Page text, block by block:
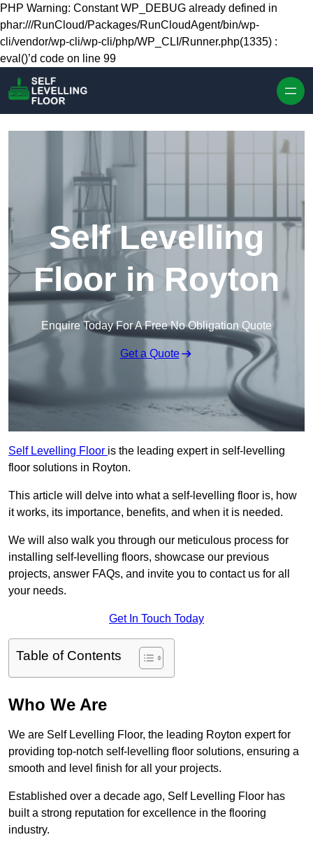
Skip to content
PHP Warning: Constant WP_DEBUG already defined in
phar:///RunCloud/Packages/RunCloudAgent/bin/wp-
cli/vendor/wp-cli/wp-cli/php/WP_CLI/Runner.php(1335) :
eval()’d code on line 99
Self Levelling
Floor in Royton
Enquire Today For A Free No Obligation Quote
Get a Quote
Self Levelling Floor is the leading expert in self-levelling
floor solutions in Royton.
This article will delve into what a self-levelling floor is, how
it works, its importance, benefits, and when it is needed.
We will also walk you through our meticulous process for
installing self-levelling floors, showcase our previous
projects, answer FAQs, and invite you to contact us for all
your needs.
Get In Touch Today
Table of Contents
Who We Are
We are Self Levelling Floor, the leading Royton expert for
providing top-notch self-levelling floor solutions, ensuring a
smooth and level finish for all your projects.
Established over a decade ago, Self Levelling Floor has
built a strong reputation for excellence in the flooring
industry.